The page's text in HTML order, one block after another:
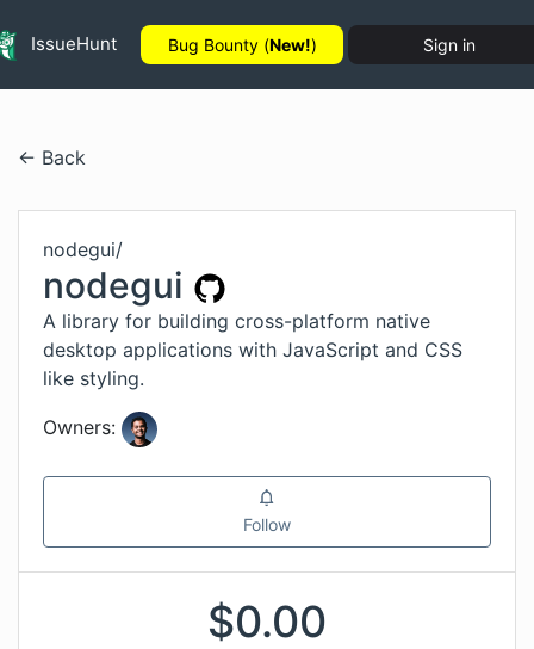
IssueHunt Bug Bounty (New!) Sign in
← Back
nodegui/
nodegui
A library for building cross-platform native
desktop applications with JavaScript and CSS
like styling.
Owners:
Follow
$0.00